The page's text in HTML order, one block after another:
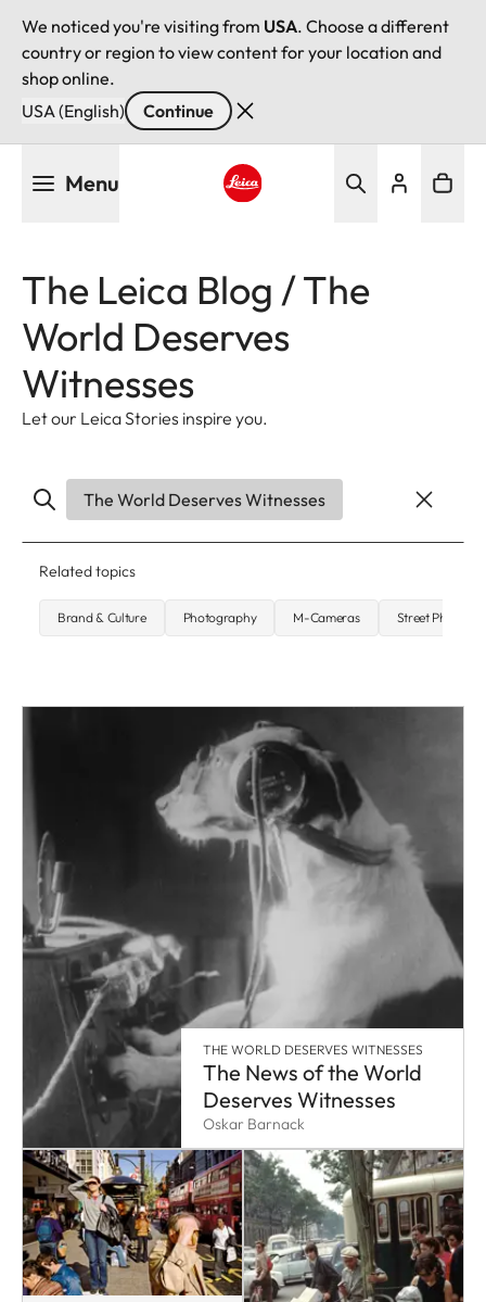
We noticed you're visiting from USA. Choose a different
country or region to view content for your location and
shop online.
USA (English)
Continue
Menu
The Leica Blog / The
World Deserves
Witnesses
Let our Leica Stories inspire you.
The World Deserves Witnesses
Related topics
Brand & Culture Photography M-Cameras Street
THE WORLD DESERVES WITNESSES
The News of the World
Deserves Witnesses
Oskar Barnack